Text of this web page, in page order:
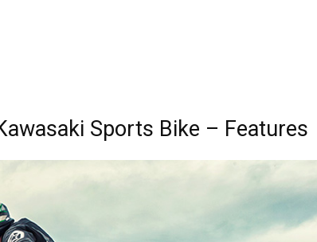
Sports Bike – Features